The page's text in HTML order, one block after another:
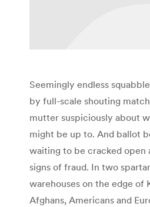
Seemingly endless
by full-scale shouting
mutter suspiciously about
might be up to. And ballot
waiting to be cracked open
signs of fraud. In two
warehouses on the edge of
Afghans, Americans and